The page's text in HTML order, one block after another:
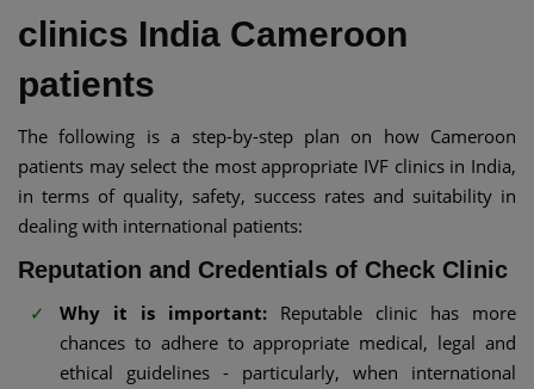
clinics India Cameroon
patients
The following is a step-by-step plan on how Cameroon
patients may select the most appropriate IVF clinics in India,
in terms of quality, safety, success rates and suitability in
dealing with international patients:
Reputation and Credentials of Check Clinic
Why it is important: Reputable clinic has more
chances to adhere to appropriate medical, legal and
ethical guidelines - particularly, when international